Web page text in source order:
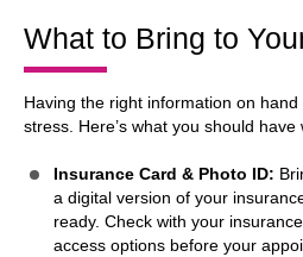
What to Bring to
Having the right information on
stress. Here’s what you should have
Insurance Card & Photo ID:
a digital version of your
ready. Check with your
access options before your